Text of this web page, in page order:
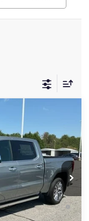
TK10543
Ext. Int.
-$1,750
-$1,500
$72,120
-$4,500
Allowance for
w/ GM Financial